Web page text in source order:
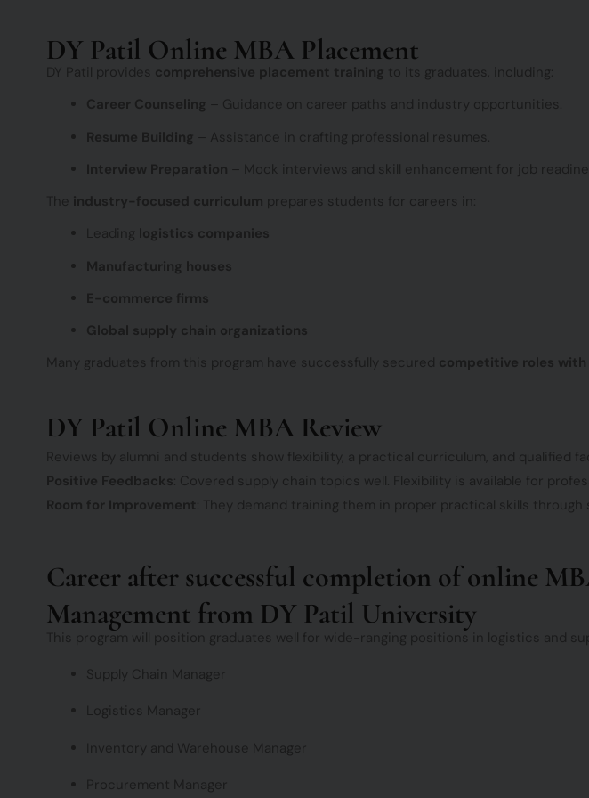
DY Patil Online MBA Placement
DY Patil provides comprehensive placement training to its graduates, including:
Career Counseling – Guidance on career paths and industry opportunities.
Resume Building – Assistance in crafting professional resumes.
Interview Preparation – Mock interviews and skill enhancement for job
The industry-focused curriculum prepares students for careers in:
Leading logistics companies
Manufacturing houses
E-commerce firms
Global supply chain organizations
Many graduates from this program have successfully secured competitive roles
DY Patil Online MBA Review
Reviews by alumni and students show flexibility, a practical curriculum, and qualified
Positive Feedbacks : Covered supply chain topics well. Flexibility is available for
Room for Improvement : They demand training them in proper practical skills
Career after successful completion of online
Management from DY Patil University
This program will position graduates well for wide-ranging positions in logistics and
Supply Chain Manager
Logistics Manager
Inventory and Warehouse Manager
Procurement Manager
c
e